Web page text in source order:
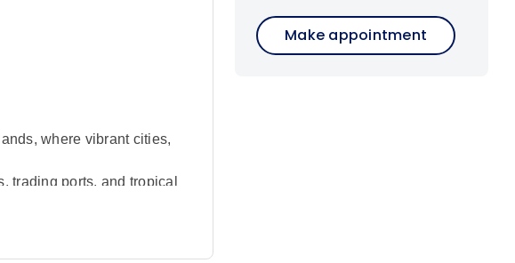
where vibrant cities,
trading ports, and tropical
verdant islands to the
Make appointment